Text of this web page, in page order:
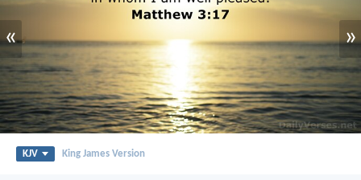
« »
KJV King James Version